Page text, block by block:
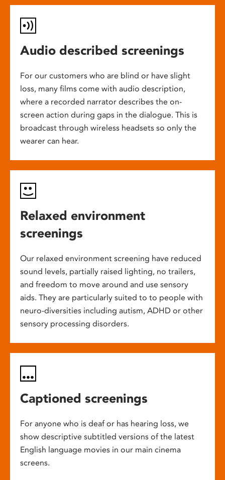
Audio described screenings
For our customers who are blind or have slight
loss, many films come with audio description,
where a recorded narrator describes the on-
screen action during gaps in the dialogue. This is
broadcast through wireless headsets so only the
wearer can hear.
Relaxed environment
screenings
Our relaxed environment screening have reduced
sound levels, partially raised lighting, no trailers,
and freedom to move around and use sensory
aids. They are particularly suited to to people with
neuro-diversities including autism, ADHD or other
sensory processing disorders.
Captioned screenings
For anyone who is deaf or has hearing loss, we
show descriptive subtitled versions of the latest
English language movies in our main cinema
screens.